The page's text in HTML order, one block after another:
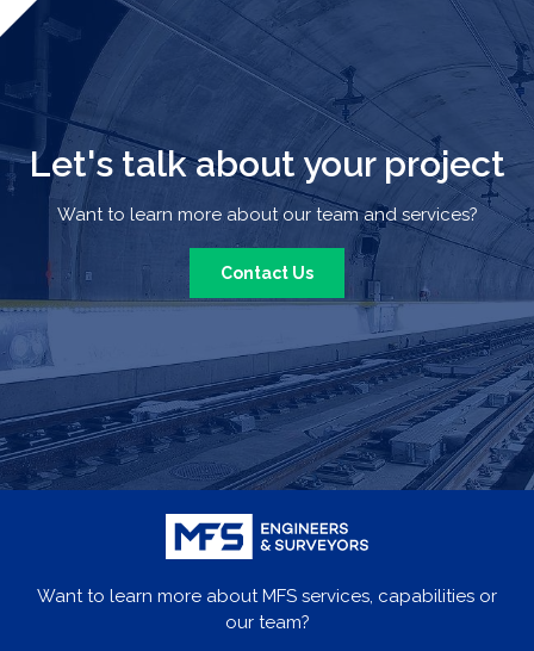
Let's talk about your project
Want to learn more about our team and services?
Contact Us
Want to learn more about MFS services, capabilities or
our team?